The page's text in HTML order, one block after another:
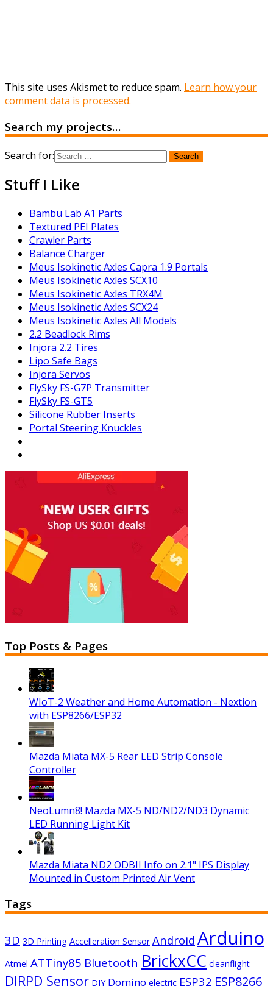
This site uses Akismet to reduce spam. Learn how your
comment data is processed.
Search my projects…
Search for:
Stuff I Like
Bambu Lab A1 Parts
Textured PEI Plates
Crawler Parts
Balance Charger
Meus Isokinetic Axles Capra 1.9 Portals
Meus Isokinetic Axles SCX10
Meus Isokinetic Axles TRX4M
Meus Isokinetic Axles SCX24
Meus Isokinetic Axles All Models
2.2 Beadlock Rims
Injora 2.2 Tires
Lipo Safe Bags
Injora Servos
FlySky FS-G7P Transmitter
FlySky FS-GT5
Silicone Rubber Inserts
Portal Steering Knuckles
Top Posts & Pages
WIoT-2 Weather and Home Automation - Nextion
with ESP8266/ESP32
Mazda Miata MX-5 Rear LED Strip Console
Controller
NeoLumn8! Mazda MX-5 ND/ND2/ND3 Dynamic
LED Running Light Kit
Mazda Miata ND2 ODBII Info on 2.1" IPS Display
Mounted in Custom Printed Air Vent
Tags
3D 3D Printing Accelleration Sensor Android Arduino
Atmel ATTiny85 Bluetooth BrickxCC cleanflight
DIRPD Sensor DIY Domino electric ESP32 ESP8266